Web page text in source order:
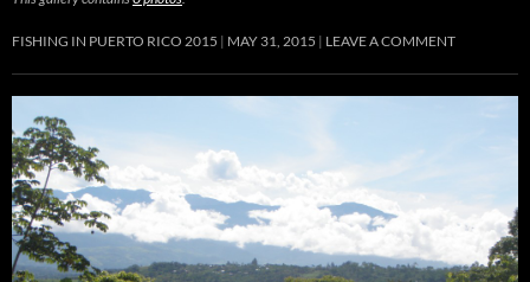
FISHING IN PUERTO RICO 2015 MAY 31, 2015 LEAVE A COMMENT